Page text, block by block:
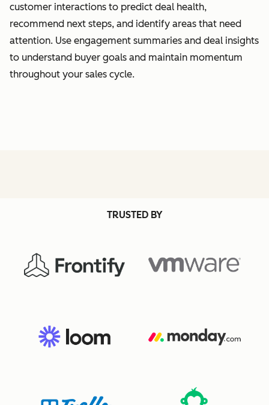
customer interactions to predict deal health,
recommend next steps, and identify areas that need
attention. Use engagement summaries and deal insights
to understand buyer goals and maintain momentum
throughout your sales cycle.
TRUSTED BY